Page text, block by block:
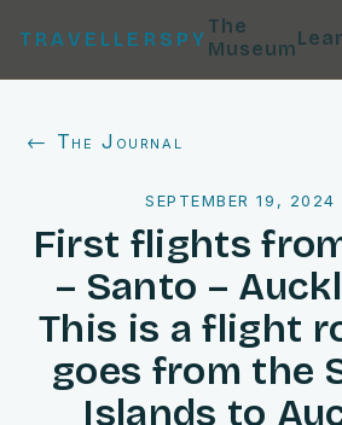
TRAVELLERSPY
The
Museum
← The Journal
SEPTEMBER 19, 2024
First flights
– Santo –
This is a flight
goes from the
Islands to